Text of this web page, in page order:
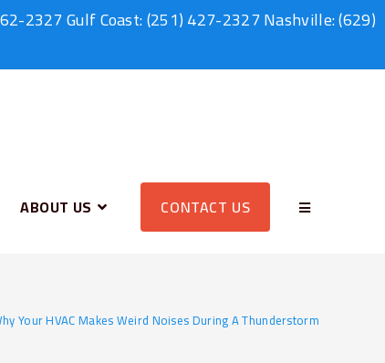
2327Gulf Coast:(251) 427-2327Nashville:(629)
ABOUT US CONTACT US
Your HVAC Makes Weird Noises During A Thunderstorm